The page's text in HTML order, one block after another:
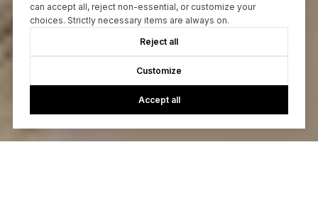
can accept all, reject non-essential, or customize your
choices. Strictly necessary items are always on.
Reject all
Customize
Accept all